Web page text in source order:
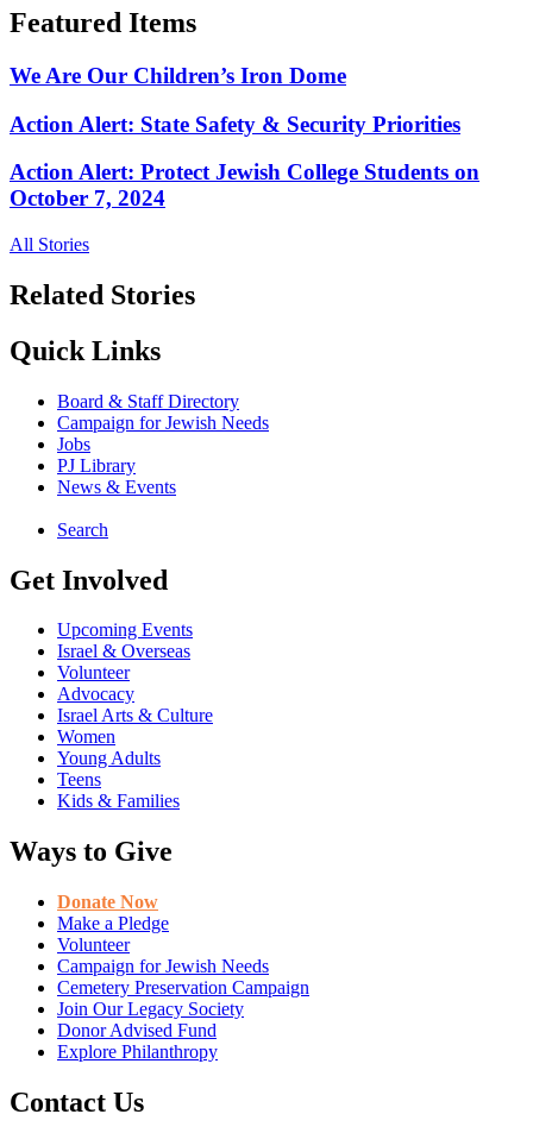
Featured Items
We Are Our Children’s Iron Dome
Action Alert: State Safety & Security Priorities
Action Alert: Protect Jewish College Students on
October 7, 2024
All Stories
Related Stories
Quick Links
Board & Staff Directory
Campaign for Jewish Needs
Jobs
PJ Library
News & Events
Search
Get Involved
Upcoming Events
Israel & Overseas
Volunteer
Advocacy
Israel Arts & Culture
Women
Young Adults
Teens
Kids & Families
Ways to Give
Donate Now
Make a Pledge
Volunteer
Campaign for Jewish Needs
Cemetery Preservation Campaign
Join Our Legacy Society
Donor Advised Fund
Explore Philanthropy
Contact Us